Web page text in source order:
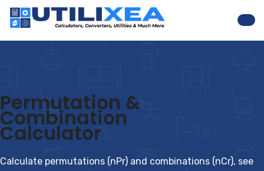
Permutation &
Combination
Calculator
Calculate permutations (nPr) and combinations (nCr), see